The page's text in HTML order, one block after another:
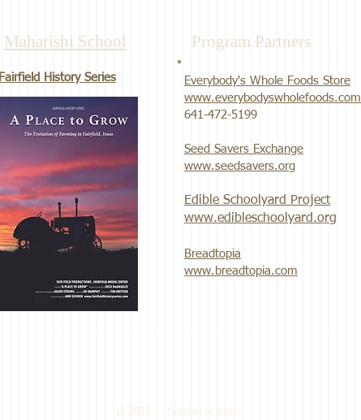
Maharishi School
Fairfield History Series
Program Partners
Everybody's Whole Foods Store
www.everybodyswholefoods.com
​641-472-5199
Seed Savers Exchange
www.seedsavers.org
Edible Schoolyard Project
www.edibleschoolyard.org
Breadtopia
www.breadtopia.com
© 2022 Garden of Bliss